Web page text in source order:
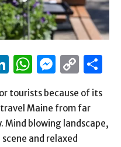
LinkedIn
Link
tourists because of its
Maine from far
Mind blowing landscape,
and relaxed